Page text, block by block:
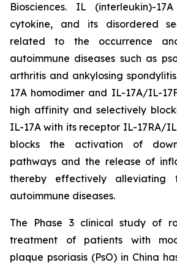
Biosciences. IL (interleukin)-
cytokine, and its disordered
related to the occurrence
autoimmune diseases such as
arthritis and ankylosing
17A homodimer and IL-17A/IL-
high affinity and selectively
IL-17A with its receptor IL-17RA/
blocks the activation of
pathways and the release of
thereby effectively alleviating
autoimmune diseases.
The Phase 3 clinical study of
treatment of patients with
plaque psoriasis (PsO) in China